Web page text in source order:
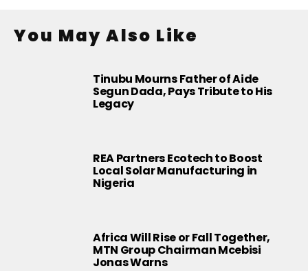
You May Also Like
Tinubu Mourns Father of Aide
Segun Dada, Pays Tribute to His
Legacy
REA Partners Ecotech to Boost
Local Solar Manufacturing in
Nigeria
Africa Will Rise or Fall Together,
MTN Group Chairman Mcebisi
Jonas Warns